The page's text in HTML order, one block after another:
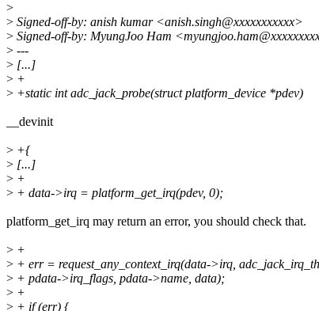
>
> Signed-off-by: anish kumar <anish.singh@xxxxxxxxxxx>
> Signed-off-by: MyungJoo Ham
> ---
> [...]
> +
> +static int adc_jack_probe(struct platform_device *pdev)
__devinit
> +{
> [...]
> +
> + data->irq = platform_get_irq(pdev, 0);
platform_get_irq may return an error, you should check that.
> +
> + err = request_any_context_irq(data->irq,
> + pdata->irq_flags, pdata->name, data);
> +
> + if (err) {